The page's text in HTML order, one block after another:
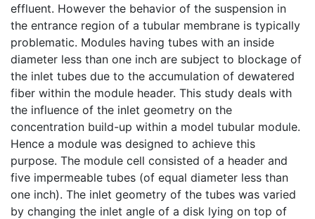
effluent. However the behavior of the suspension in
the entrance region of a tubular membrane is typically
problematic. Modules having tubes with an inside
diameter less than one inch are subject to blockage of
the inlet tubes due to the accumulation of dewatered
fiber within the module header. This study deals with
the influence of the inlet geometry on the
concentration build-up within a model tubular module.
Hence a module was designed to achieve this
purpose. The module cell consisted of a header and
five impermeable tubes (of equal diameter less than
one inch). The inlet geometry of the tubes was varied
by changing the inlet angle of a disk lying on top of